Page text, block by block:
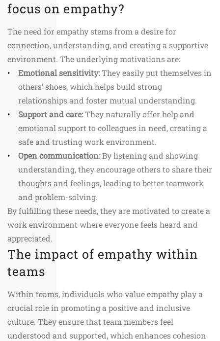
focus on empathy?
The need for empathy stems from a desire for
connection, understanding, and creating a supportive
environment. The underlying motivations are:
Emotional sensitivity:They easily put themselves in
others’ shoes, which helps build strong
relationships and foster mutual understanding.
Support and care:They naturally offer help and
emotional support to colleagues in need, creating a
safe and trusting work environment.
Open communication:By listening and showing
understanding, they encourage others to share their
thoughts and feelings, leading to better teamwork
and problem-solving.
By fulfilling these needs, they are motivated to create a
work environment where everyone feels heard and
appreciated.
The impact of empathy within
teams
Within teams, individuals who value empathy play a
crucial role in promoting a positive and inclusive
culture. They ensure that team members feel
understood and supported, which enhances cohesion